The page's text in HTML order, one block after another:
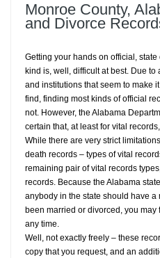
Monroe County,
and Divorce
Getting your hands on official,
kind is, well, difficult at best. Due
and institutions that seem to make
find, finding most kinds of official
not. However, the Alabama
certain that, at least for vital
While there are very strict
death records – types of vital
remaining pair of vital records
records. Because the Alabama
anybody in the state should have
been married or divorced, you
any time.
Well, not exactly freely – these
copy that you request, and an